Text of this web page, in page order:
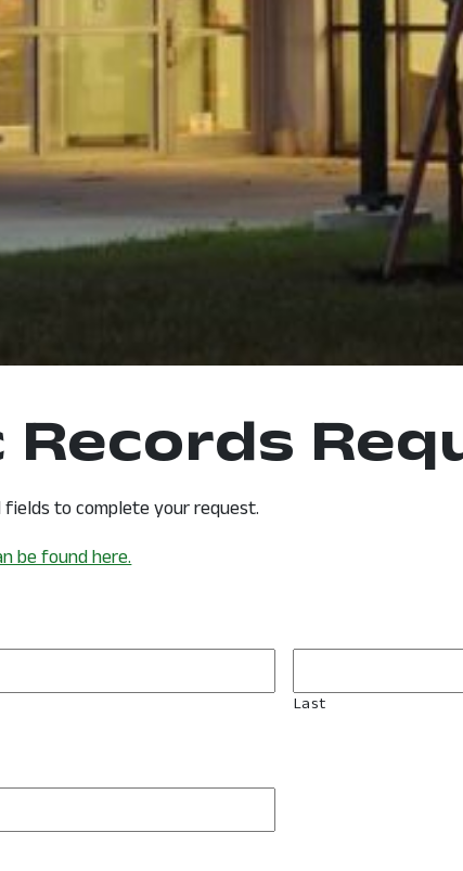
Records
to complete your request.
be found here.
Last